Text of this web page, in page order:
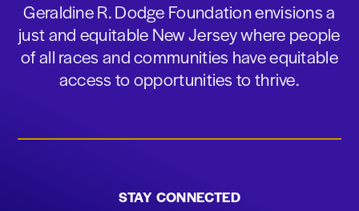
Geraldine R. Dodge Foundation envisions a
just and equitable New Jersey where people
of all races and communities have equitable
access to opportunities to thrive.
STAY CONNECTED